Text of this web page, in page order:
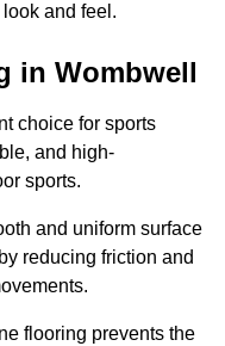
and feel.
in Wombwell
choice for sports
and high-
sports.
and uniform surface
reducing friction and
flooring prevents the